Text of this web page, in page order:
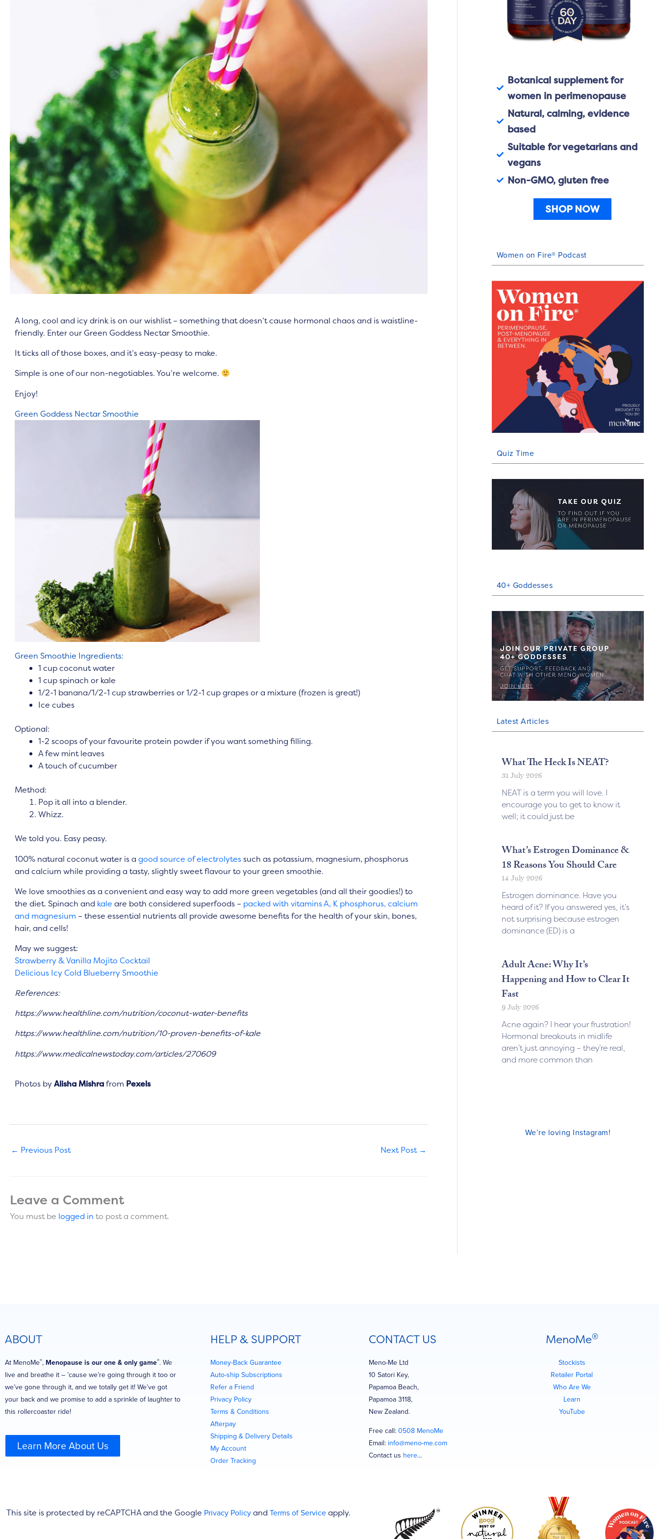
A long, cool and icy drink is on our wishlist – something that doesn’t cause hormonal chaos and is waistline-
friendly. Enter our Green Goddess Nectar Smoothie.
It ticks all of those boxes, and it’s easy-peasy to make.
Simple is one of our non-negotiables. You’re welcome.
Enjoy!
Green Goddess Nectar Smoothie
Green Smoothie Ingredients:
1 cup coconut water
1 cup spinach or kale
1/2-1 banana/1/2-1 cup strawberries or 1/2-1 cup grapes or a mixture (frozen is great!)
Ice cubes
Optional:
1-2 scoops of your favourite protein powder if you want something filling.
A few mint leaves
A touch of cucumber
Method:
Pop it all into a blender.
Whizz.
We told you. Easy peasy.
100% natural coconut water is a good source of electrolytessuch as potassium, magnesium, phosphorus
and calcium while providing a tasty, slightly sweet flavour to your green smoothie.
We love smoothies as a convenient and easy way to add more green vegetables (and all their goodies!) to
the diet. Spinach and kale are both considered superfoods – packed with vitamins A, K phosphorus, calcium
and magnesium – these essential nutrients all provide awesome benefits for the health of your skin, bones,
hair, and cells!
May we suggest:
Strawberry & Vanilla Mojito Cocktail
Delicious Icy Cold Blueberry Smoothie
References:
https://www.healthline.com/nutrition/coconut-water-benefits
https://www.healthline.com/nutrition/10-proven-benefits-of-kale
https://www.medicalnewstoday.com/articles/270609
Photos byAlisha Mishrafrom Pexels
← Previous Post Next Post →
Leave a Comment
You must be logged in to post a comment.
Botanical supplement for
women in perimenopause
Natural, calming, evidence
based
Suitable for vegetarians and
vegans
Non-GMO, gluten free
SHOP NOW
Women on Fire® Podcast
Quiz Time
40+ Goddesses
Latest Articles
What The Heck Is NEAT?
31 July 2026
NEAT is a term you will love. I
encourage you to get to know it
well; it could just be
What’s Estrogen Dominance &
18 Reasons You Should Care
14 July 2026
Estrogen dominance. Have you
heard of it? If you answered yes, it’s
not surprising because estrogen
dominance (ED) is a
Adult Acne: Why It’s
Happening and How to Clear It
Fast
9 July 2026
Acne again? I hear your frustration!
Hormonal breakouts in midlife
aren’t just annoying – they’re real,
and more common than
We’re loving Instagram!
ABOUT
At MenoMe®, Menopause is our one & only game®. We
live and breathe it – ’cause we’re going through it too or
we’ve gone through it, and we totally get it! We’ve got
your back and we promise to add a sprinkle of laughter to
this rollercoaster ride!
Learn More About Us
HELP & SUPPORT
Money-Back Guarantee
Auto-ship Subscriptions
Refer a Friend
Privacy Policy
Terms & Conditions
Afterpay
Shipping & Delivery Details
My Account
Order Tracking
CONTACT US
Meno-Me Ltd
10 Satori Key,
Papamoa Beach,
Papamoa 3118,
New Zealand.
Free call: 0508 MenoMe
Email: info@meno-me.com
Contact us here…
MenoMe®
Stockists
Retailer Portal
Who Are We
Learn
YouTube
This site is protected by reCAPTCHA and the Google Privacy Policyand Terms of Serviceapply.